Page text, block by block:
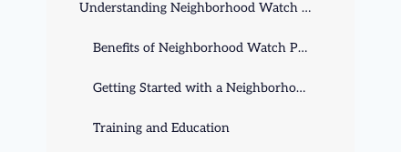
Understanding Neighborhood Watch Programs
Benefits of Neighborhood Watch Programs
Getting Started with a Neighborhood Watch Program
Training and Education